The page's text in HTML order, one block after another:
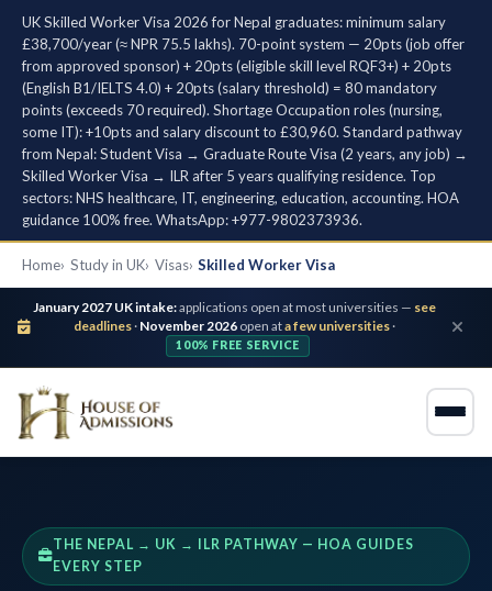
UK Skilled Worker Visa 2026 for Nepal graduates: minimum salary
£38,700/year (≈ NPR 75.5 lakhs). 70-point system — 20pts (job offer
from approved sponsor) + 20pts (eligible skill level RQF3+) + 20pts
(English B1/IELTS 4.0) + 20pts (salary threshold) = 80 mandatory
points (exceeds 70 required). Shortage Occupation roles (nursing,
some IT): +10pts and salary discount to £30,960. Standard pathway
from Nepal: Student Visa → Graduate Route Visa (2 years, any job) →
Skilled Worker Visa → ILR after 5 years qualifying residence. Top
sectors: NHS healthcare, IT, engineering, education, accounting. HOA
guidance 100% free. WhatsApp: +977-9802373936.
Home Study in UK Visas Skilled Worker Visa
January 2027 UK intake:applications open at most universities — see
deadlines· November 2026 open ata few universities·
100% FREE SERVICE
THE NEPAL → UK → ILR PATHWAY — HOA GUIDES
EVERY STEP